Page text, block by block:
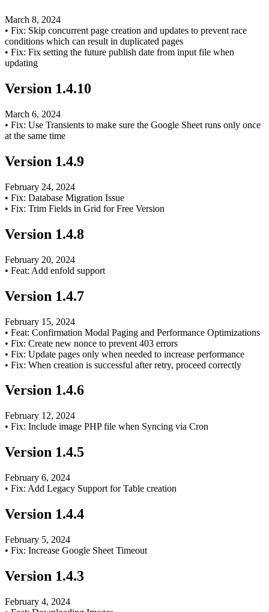
March 8, 2024
• Fix: Skip concurrent page creation and updates to prevent race
conditions which can result in duplicated pages
• Fix: Fix setting the future publish date from input file when
updating
Version 1.4.10
March 6, 2024
• Fix: Use Transients to make sure the Google Sheet runs only once
at the same time
Version 1.4.9
February 24, 2024
• Fix: Database Migration Issue
• Fix: Trim Fields in Grid for Free Version
Version 1.4.8
February 20, 2024
• Feat: Add enfold support
Version 1.4.7
February 15, 2024
• Feat: Confirmation Modal Paging and Performance Optimizations
• Fix: Create new nonce to prevent 403 errors
• Fix: Update pages only when needed to increase performance
• Fix: When creation is successful after retry, proceed correctly
Version 1.4.6
February 12, 2024
• Fix: Include image PHP file when Syncing via Cron
Version 1.4.5
February 6, 2024
• Fix: Add Legacy Support for Table creation
Version 1.4.4
February 5, 2024
• Fix: Increase Google Sheet Timeout
Version 1.4.3
February 4, 2024